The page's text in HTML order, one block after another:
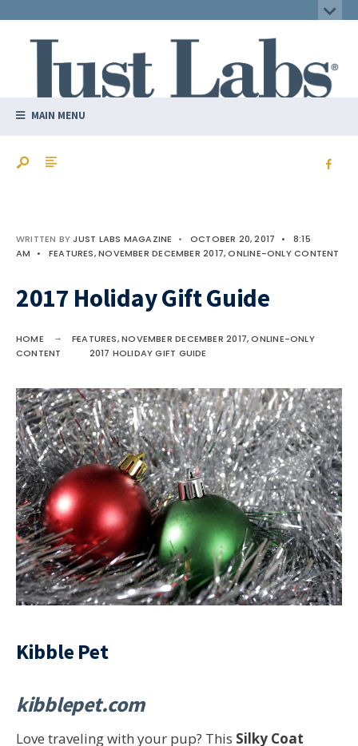
MAIN MENU
WRITTEN BYJUST LABS MAGAZINE • OCTOBER 20, 2017 •
8:15
AM
• FEATURES,NOVEMBER DECEMBER 2017,ONLINE-ONLY CONTENT
2017 Holiday Gift Guide
HOME FEATURES,NOVEMBER DECEMBER 2017,ONLINE-ONLY
CONTENT
2017 HOLIDAY GIFT GUIDE
Kibble Pet
kibblepet.com
Love traveling with your pup? This Silky Coat